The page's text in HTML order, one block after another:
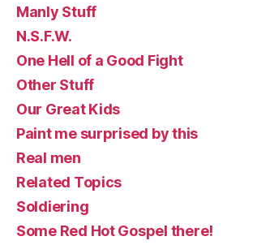
Manly Stuff
N.S.F.W.
One Hell of a Good Fight
Other Stuff
Our Great Kids
Paint me surprised by this
Real men
Related Topics
Soldiering
Some Red Hot Gospel there!